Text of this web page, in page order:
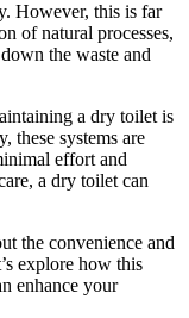
However, this is far
of natural processes,
the waste and
a dry toilet is
these systems are
effort and
a dry toilet can
the convenience and
explore how this
enhance your